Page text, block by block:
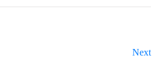
Next